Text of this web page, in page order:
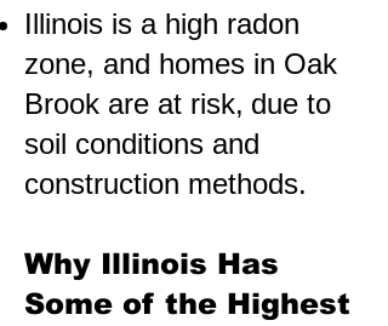
Illinois is a high radon
zone, and homes in Oak
Brook are at risk, due to
soil conditions and
construction methods.
Why Illinois Has
Some of the Highest